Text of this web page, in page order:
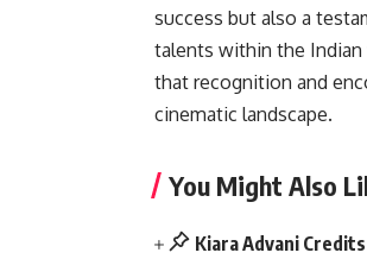
success but also a
talents within the Indian
that recognition and
cinematic landscape.
You Might Also
Kiara Advani